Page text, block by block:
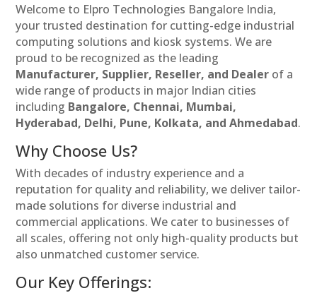
Welcome to Elpro Technologies Bangalore India,
your trusted destination for cutting-edge industrial
computing solutions and kiosk systems. We are
proud to be recognized as the leading
Manufacturer, Supplier, Reseller, and Dealer of a
wide range of products in major Indian cities
including Bangalore, Chennai, Mumbai,
Hyderabad, Delhi, Pune, Kolkata, and Ahmedabad.
Why Choose Us?
With decades of industry experience and a
reputation for quality and reliability, we deliver tailor-
made solutions for diverse industrial and
commercial applications. We cater to businesses of
all scales, offering not only high-quality products but
also unmatched customer service.
Our Key Offerings: